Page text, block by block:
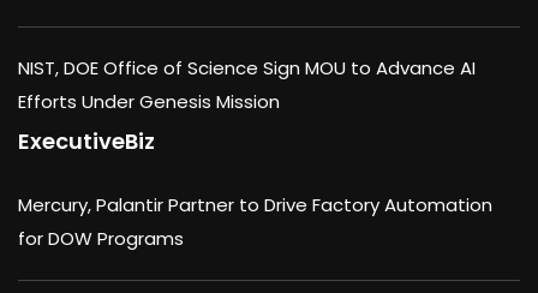
NIST, DOE Office of Science Sign MOU to Advance AI
Efforts Under Genesis Mission
ExecutiveBiz
Mercury, Palantir Partner to Drive Factory Automation
for DOW Programs